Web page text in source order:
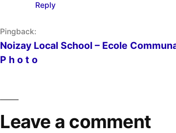
Reply
Pingback:
Noizay Local School – Ecole
P h o t o
Leave a comment